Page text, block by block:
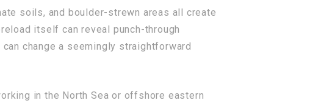
soils, and boulder-strewn areas all create
itself can reveal punch-through
change a seemingly straightforward
in the North Sea or offshore eastern